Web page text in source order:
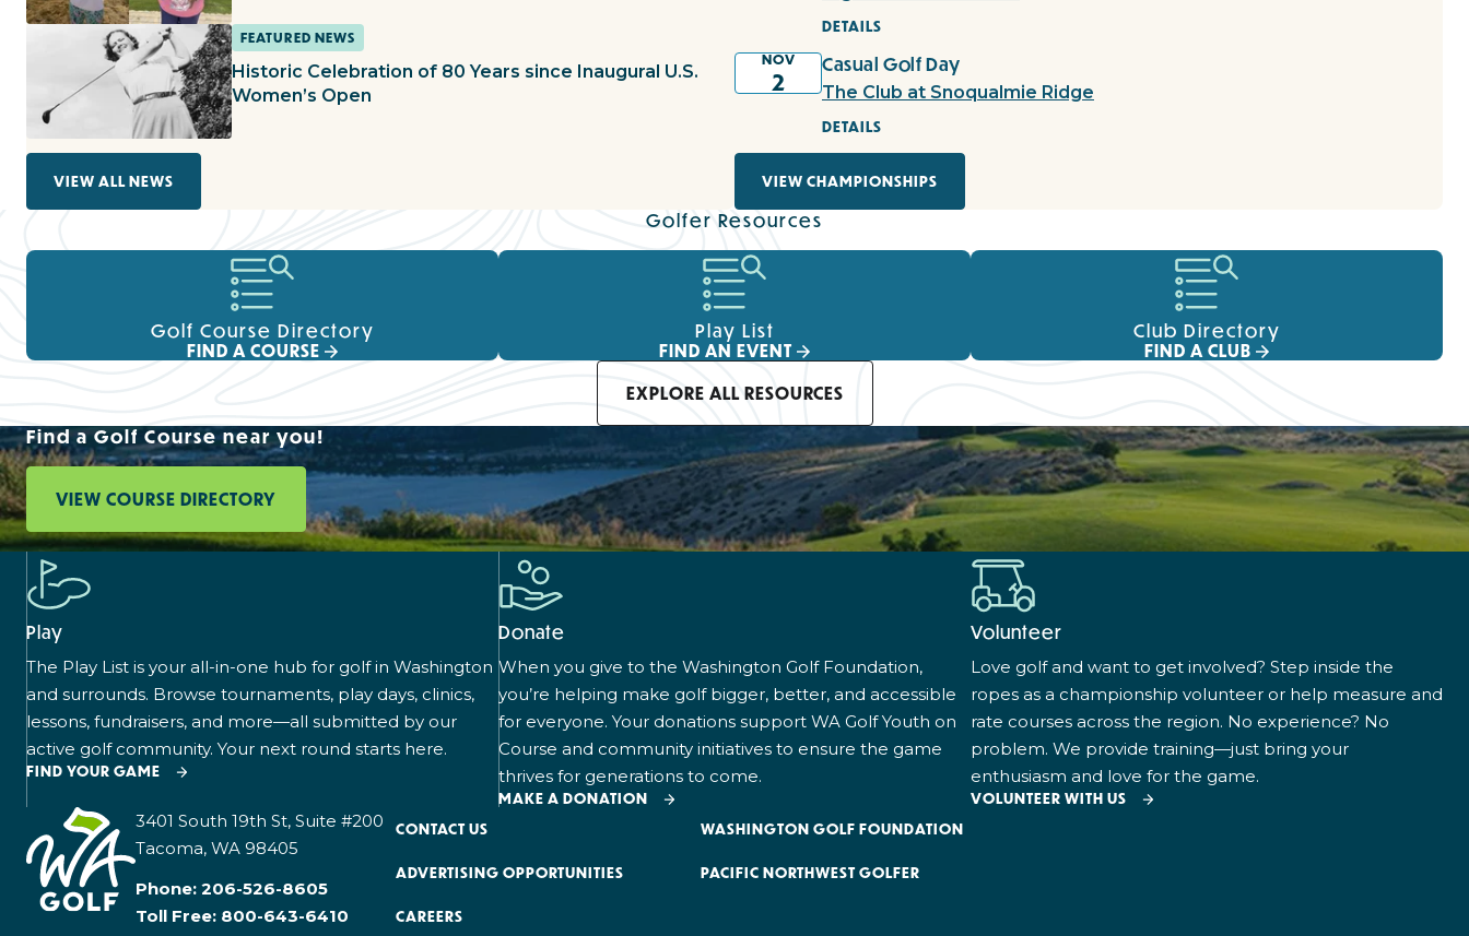
FEATURED NEWS
Historic Celebration of 80 Years since Inaugural U.S.
Women’s Open
VIEW ALL NEWS
DETAILS
NOV
2
Casual Golf Day
The Club at Snoqualmie Ridge
DETAILS
VIEW CHAMPIONSHIPS
Golfer Resources
Golf Course Directory
FIND A COURSE
Play List
FIND AN EVENT
Club Directory
FIND A CLUB
EXPLORE ALL RESOURCES
Find a Golf Course near you!
VIEW COURSE DIRECTORY
Play
The Play List is your all-in-one hub for golf in Washington
and surrounds. Browse tournaments, play days, clinics,
lessons, fundraisers, and more—all submitted by our
active golf community. Your next round starts here.
FIND YOUR GAME
Donate
When you give to the Washington Golf Foundation,
you’re helping make golf bigger, better, and accessible
for everyone. Your donations support WA Golf Youth on
Course and community initiatives to ensure the game
thrives for generations to come.
MAKE A DONATION
Volunteer
Love golf and want to get involved? Step inside the
ropes as a championship volunteer or help measure and
rate courses across the region. No experience? No
problem. We provide training—just bring your
enthusiasm and love for the game.
VOLUNTEER WITH US
3401 South 19th St, Suite #200
Tacoma, WA 98405
Phone: 206-526-8605
Toll Free: 800-643-6410
CONTACT US
ADVERTISING OPPORTUNITIES
CAREERS
WASHINGTON GOLF FOUNDATION
PACIFIC NORTHWEST GOLFER